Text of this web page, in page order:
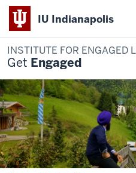
IU Indianapolis
INSTITUTE FOR ENGAGED
Get Engaged